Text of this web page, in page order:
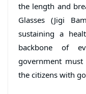
the length and
Glasses (Jigi
sustaining a
backbone of
government
the citizens with